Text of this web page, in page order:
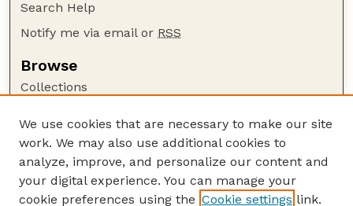
Search Help
Notify me via email or RSS
Browse
Collections
Authors
Author Corner
Author FAQ
Guide to Submitting
We use cookies that are necessary to make our site
work. We may also use additional cookies to
analyze, improve, and personalize our content and
your digital experience. You can manage your
cookie preferences using the Cookie settings link.